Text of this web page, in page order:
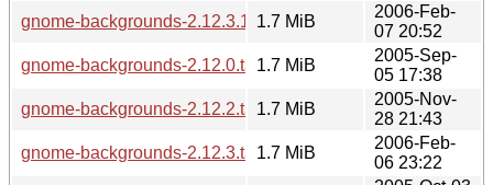
gnome-backgrounds-2.12.3.1.tar.bz2
1.7 MiB
2006-Feb-
07 20:52
gnome-backgrounds-2.12.0.tar.gz1.7 MiB
2005-Sep-
05 17:38
gnome-backgrounds-2.12.2.tar.bz2
1.7 MiB
2005-Nov-
28 21:43
gnome-backgrounds-2.12.3.tar.bz2
1.7 MiB
2006-Feb-
06 23:22